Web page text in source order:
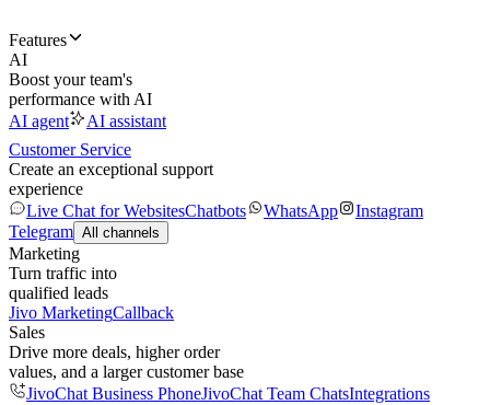
Features
AI
Boost your team's
performance with AI
AI agent
AI assistant
Customer Service
Create an exceptional support
experience
Live Chat for WebsitesChatbots WhatsApp
Instagram
Telegram All channels
Marketing
Turn traffic into
qualified leads
Jivo MarketingCallback
Sales
Drive more deals, higher order
values, and a larger customer base
JivoChat Business PhoneJivoChat Team ChatsIntegrations